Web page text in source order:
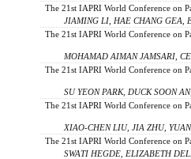
The 21st IAPRI World Conference on
JIAMING LI, HAE CHANG GEA,
The 21st IAPRI World Conference on
MOHAMAD AIMAN JAMSARI,
The 21st IAPRI World Conference on
SU YEON PARK, DUCK SOON
The 21st IAPRI World Conference on
XIAO-CHEN LIU, JIA ZHU,
The 21st IAPRI World Conference on
SWATI HEGDE, ELIZABETH